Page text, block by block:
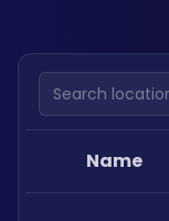
Search
Name